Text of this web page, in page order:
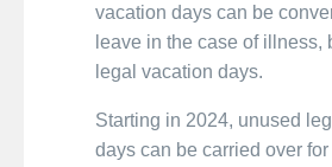
vacation days can be
leave in the case of illness,
legal vacation days.
Starting in 2024, unused
days can be carried over